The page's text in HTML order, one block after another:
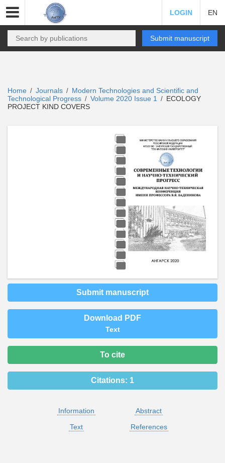
LOGIN EN
Submit manuscript
Home / Journals / Modern Technologies and Scientific and
Technological Progress / Volume 2020 Issue 1 / ECOLOGY
PROJECT KIND COVERS
Submit manuscript
Download PDF
Text
To cite
Citations: 1
Information
Abstract
Text
References